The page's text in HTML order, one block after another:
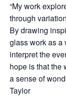
“My work
through
By drawing
glass work as a
interpret the
hope is that the
a sense of
Taylor